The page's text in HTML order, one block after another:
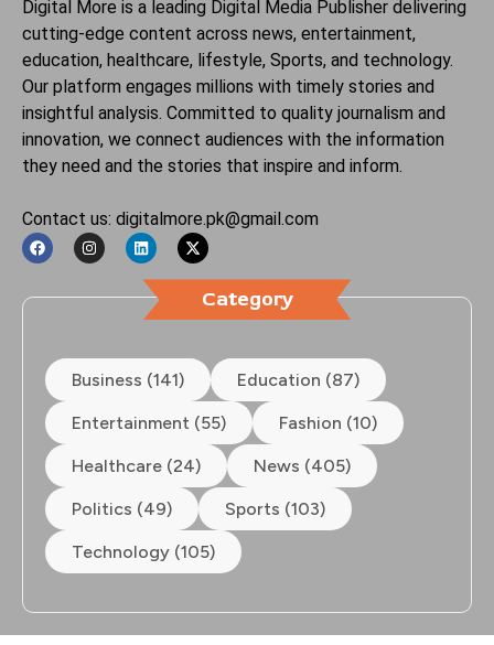
Digital More is a leading Digital Media Publisher delivering
cutting-edge content across news, entertainment,
education, healthcare, lifestyle, Sports, and technology.
Our platform engages millions with timely stories and
insightful analysis. Committed to quality journalism and
innovation, we connect audiences with the information
they need and the stories that inspire and inform.
Contact us: digitalmore.pk@gmail.com
Category
Business (141) Education (87)
Entertainment (55) Fashion (10)
Healthcare (24) News (405)
Politics (49) Sports (103)
Technology (105)